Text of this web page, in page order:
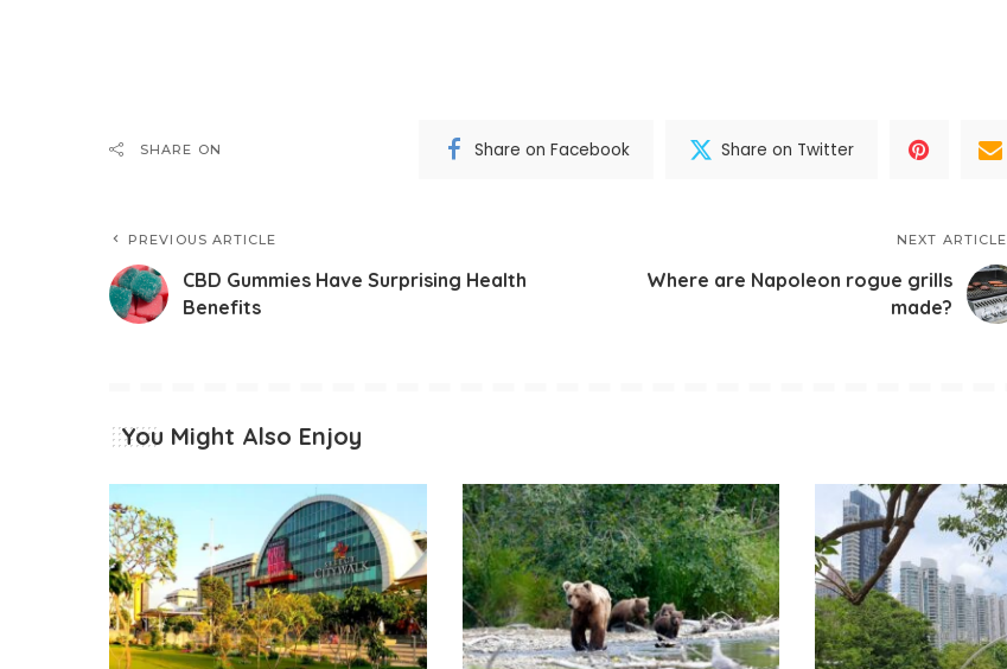
SHARE ON Share on Facebook Share on Twitter
PREVIOUS ARTICLE
CBD Gummies Have Surprising Health
Benefits
NEXT ARTICLE
Where are Napoleon rogue grills
made?
You Might Also Enjoy